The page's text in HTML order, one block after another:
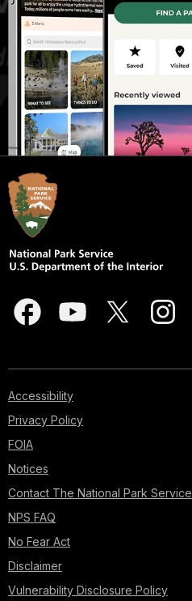
Accessibility
Privacy Policy
FOIA
Notices
Contact The National Park Service
NPS FAQ
No Fear Act
Disclaimer
Vulnerability Disclosure Policy